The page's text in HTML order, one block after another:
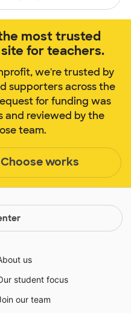
most trusted
for teachers.
we're trusted by
supporters across the
for funding was
and reviewed by the
team.
works
us
student focus
our team